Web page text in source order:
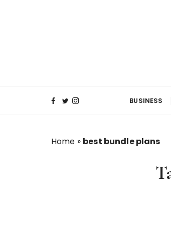
BUSINESS
Home » best bundle plans